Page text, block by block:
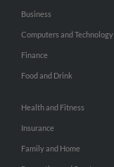
Business
Computers and Technology
Finance
Food and Drink
Health and Fitness
Insurance
Family and Home